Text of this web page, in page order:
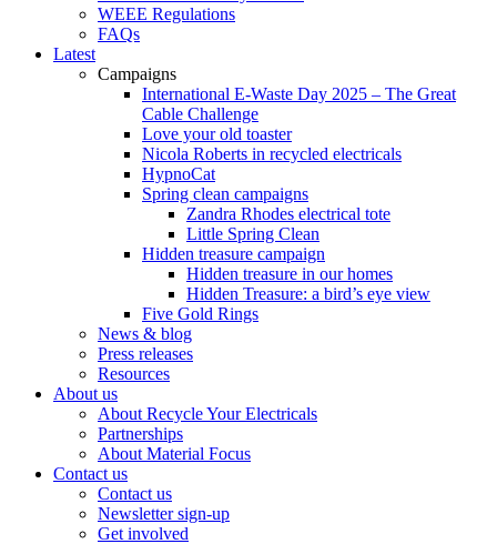
WEEE Regulations
FAQs
Latest
Campaigns
International E-Waste Day 2025 – The Great
Cable Challenge
Love your old toaster
Nicola Roberts in recycled electricals
HypnoCat
Spring clean campaigns
Zandra Rhodes electrical tote
Little Spring Clean
Hidden treasure campaign
Hidden treasure in our homes
Hidden Treasure: a bird’s eye view
Five Gold Rings
News & blog
Press releases
Resources
About us
About Recycle Your Electricals
Partnerships
About Material Focus
Contact us
Contact us
Newsletter sign-up
Get involved